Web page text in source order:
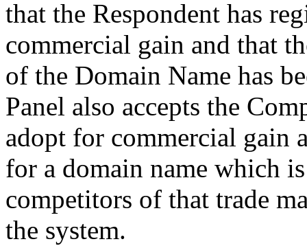
that the Respondent has
commercial gain and that
of the Domain Name has
Panel also accepts the
adopt for commercial gain
for a domain name which
competitors of that trade
the system.